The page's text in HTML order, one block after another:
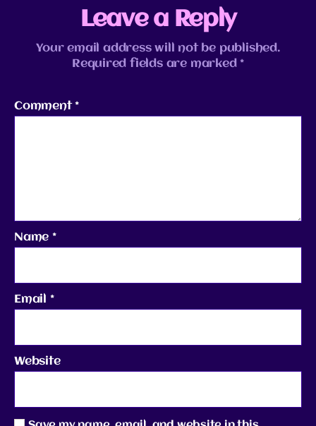
Leave a Reply
Your email address will not be published.
Required fields are marked *
Comment*
Name *
Email *
Website